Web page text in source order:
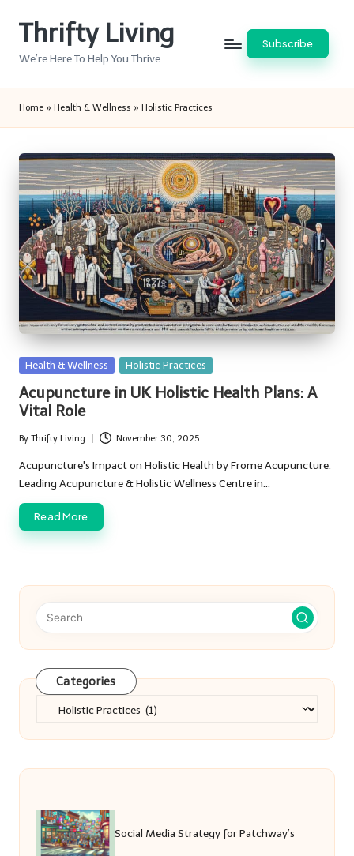
Thrifty Living
We’re Here To Help You Thrive
Subscribe
Home » Health & Wellness » Holistic Practices
Posted
Health & Wellness Holistic Practices
Acupuncture in UK Holistic Health Plans: A
Vital Role
Posted
by
By Thrifty Living November 30, 2025
Acupuncture's Impact on Holistic Health by Frome Acupuncture,
Leading Acupuncture & Holistic Wellness Centre in…
Read More
Categories
Categories
Social Media Strategy for Patchway’s